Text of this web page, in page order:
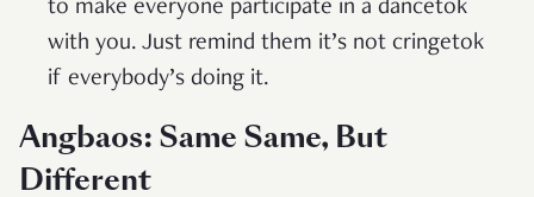
to make everyone participate in a dancetok
with you. Just remind them it’s not cringetok
if everybody’s doing it.
Angbaos: Same Same, But
Different